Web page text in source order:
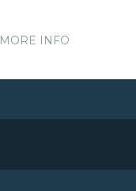
MORE INFO